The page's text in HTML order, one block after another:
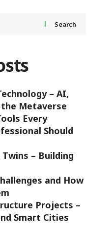
Search
– AI,
Metaverse
Every
Should
– Building
and How
Projects –
Smart Cities